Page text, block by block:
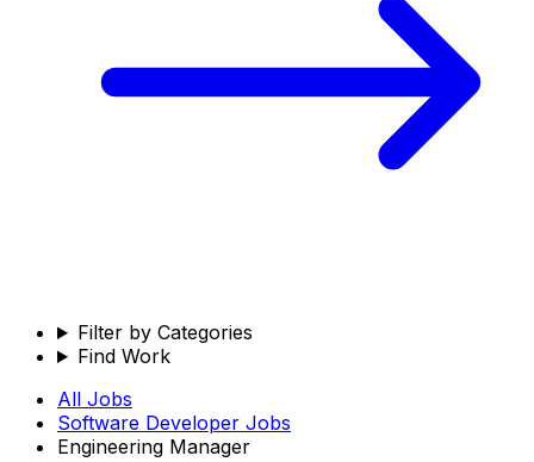
Filter by Categories
Find Work
All Jobs
Software Developer Jobs
Engineering Manager